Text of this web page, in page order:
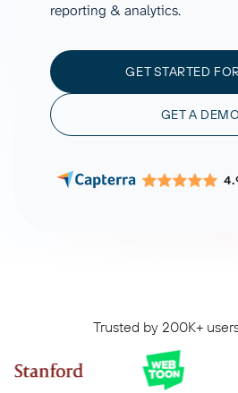
reporting & analytics.
GET STARTED
GET A DEMO
Trusted by 200K+